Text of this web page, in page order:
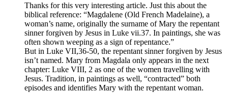
Thanks for this very interesting article. Just this about the
biblical reference: “Magdalene (Old French Madelaine), a
woman’s name, originally the surname of Mary the repentant
sinner forgiven by Jesus in Luke vii.37. In paintings, she was
often shown weeping as a sign of repentance.”
But in Luke VII,36-50, the repentant sinner forgiven by Jesus
isn’t named. Mary from Magdala only appears in the next
chapter: Luke VIII, 2 as one of the women travelling with
Jesus. Tradition, in paintings as well, “contracted” both
episodes and identifies Mary with the repentant woman.